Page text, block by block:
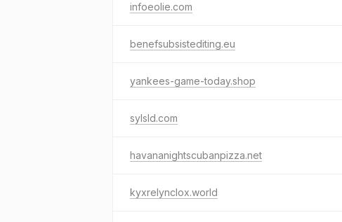
infoeolie.com
benefsubsistediting.eu
yankees-game-today.shop
sylsld.com
havananightscubanpizza.net
kyxrelynclox.world